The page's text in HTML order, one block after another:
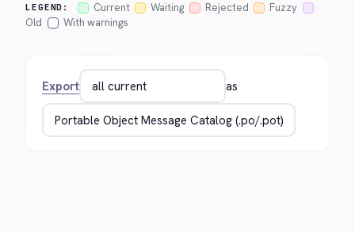
LEGEND: Current Waiting Rejected
Fuzzy
Old
With warnings
Export as